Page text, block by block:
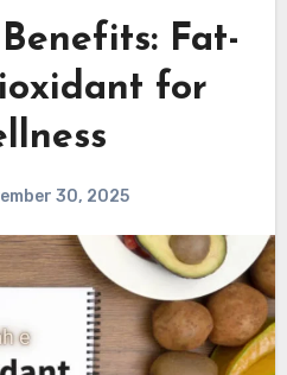
Fat-
for
30, 2025